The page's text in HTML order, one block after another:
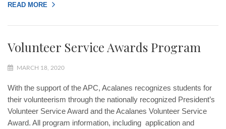
READ MORE
Volunteer Service Awards Program
MARCH 18, 2020
With the support of the APC, Acalanes recognizes students for
their volunteerism through the nationally recognized President’s
Volunteer Service Award and theAcalanes Volunteer Service
Award. All program information, including application and